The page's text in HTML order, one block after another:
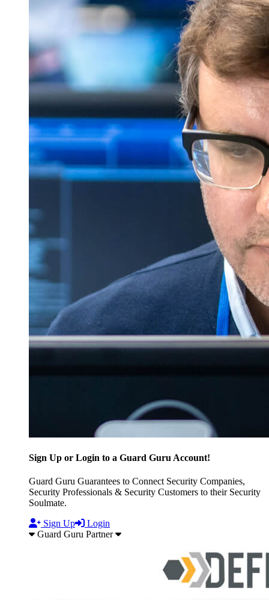
Sign Up or Login to a Guard Guru Account!
Guard Guru Guarantees to Connect Security Companies,
Security Professionals & Security Customers to their Security
Soulmate.
Sign Up
Login
Guard Guru Partner